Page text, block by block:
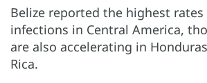
Belize reported the highest
infections in Central America,
are also accelerating in
Rica.